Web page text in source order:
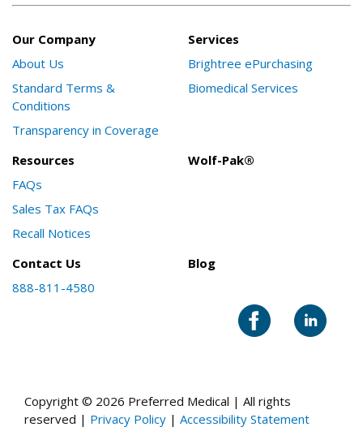
Our Company
About Us
Standard Terms &
Conditions
Transparency in Coverage
Services
Brightree ePurchasing
Biomedical Services
Resources
FAQs
Sales Tax FAQs
Recall Notices
Wolf-Pak®
Contact Us
888-811-4580
Blog
Copyright © 2026 Preferred Medical | All rights
reserved | Privacy Policy | Accessibility Statement